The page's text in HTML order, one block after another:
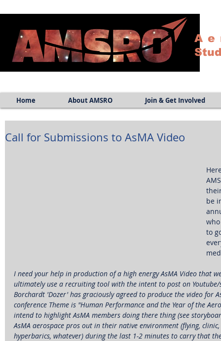
Home About AMSRO Join & Get Involved
Call for Submissions to AsMA Video
be
to
I need your help in production of a high energy AsMA Video that
ultimately use a recruiting tool with the intent to post on
Borchardt 'Dozer' has graciously agreed to produce the video for
conference Theme is "Human Performance and the Year of the
intend to highlight AsMA members doing there thing (see
AsMA aerospace pros out in their native environment (flying,
hyperbarics, whatever) during the last 1-2 minutes to carry that